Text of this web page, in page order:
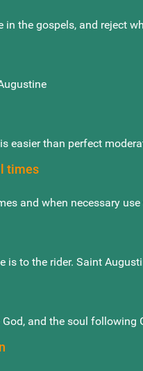
in the gospels, and reject
easier than perfect
times
and when necessary
is to the rider. Saint
and the soul following